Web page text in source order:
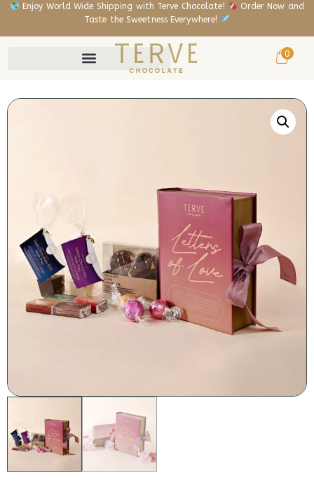
Enjoy World Wide Shipping with Terve Chocolate!
Order Now and
Taste the Sweetness Everywhere!
0